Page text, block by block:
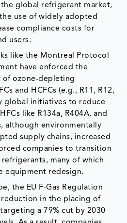
global refrigerant market,
use of widely adopted
compliance costs for
users.
like the Montreal Protocol
have enforced the
of ozone-depleting
and HCFCs (e.g., R11, R12,
global initiatives to reduce
like R134a, R404A, and
although environmentally
supply chains, increased
companies to transition
many of which
equipment redesign.
the EU F-Gas Regulation
reduction in the placing of
a 79% cut by 2030